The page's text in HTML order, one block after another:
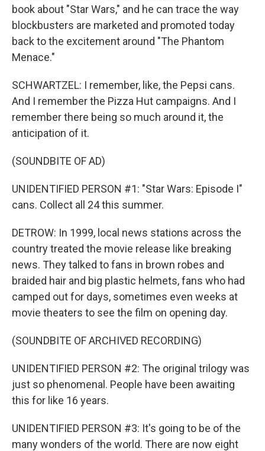
book about "Star Wars," and he can trace the way
blockbusters are marketed and promoted today
back to the excitement around "The Phantom
Menace."
SCHWARTZEL: I remember, like, the Pepsi cans.
And I remember the Pizza Hut campaigns. And I
remember there being so much around it, the
anticipation of it.
(SOUNDBITE OF AD)
UNIDENTIFIED PERSON #1: "Star Wars: Episode I"
cans. Collect all 24 this summer.
DETROW: In 1999, local news stations across the
country treated the movie release like breaking
news. They talked to fans in brown robes and
braided hair and big plastic helmets, fans who had
camped out for days, sometimes even weeks at
movie theaters to see the film on opening day.
(SOUNDBITE OF ARCHIVED RECORDING)
UNIDENTIFIED PERSON #2: The original trilogy was
just so phenomenal. People have been awaiting
this for like 16 years.
UNIDENTIFIED PERSON #3: It's going to be of the
many wonders of the world. There are now eight